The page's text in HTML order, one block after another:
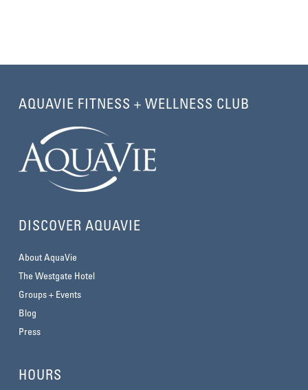
AQUAVIE FITNESS + WELLNESS CLUB
DISCOVER AQUAVIE
About AquaVie
The Westgate Hotel
Groups + Events
Blog
Press
HOURS